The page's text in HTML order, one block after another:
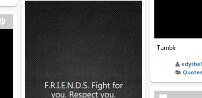
Tumblr
Quotes